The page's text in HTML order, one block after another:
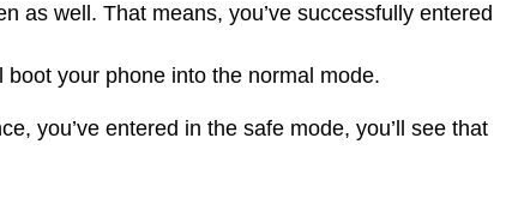
as well. That means, you’ve successfully entered
your phone into the normal mode.
you’ve entered in the safe mode, you’ll see that